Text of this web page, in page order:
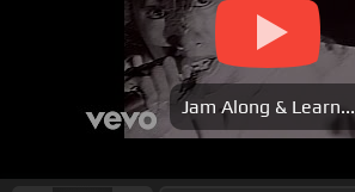
Jam Along & Learn...